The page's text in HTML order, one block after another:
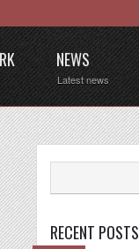
NEWS
Latest news
RECENT POSTS